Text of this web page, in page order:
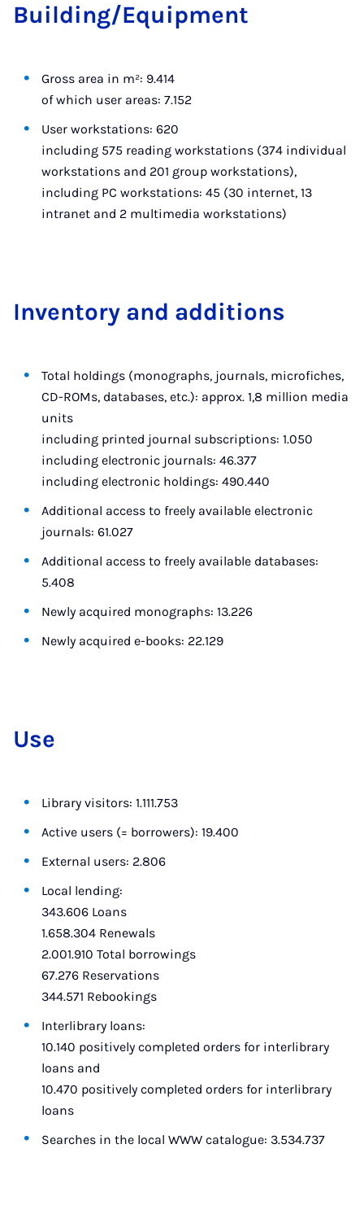
Build­ing/Equip­ment
Gross area in m²: 9.414
of which user areas: 7.152
User workstations: 620
including 575 reading workstations (374 individual
workstations and 201 group workstations),
including PC workstations: 45 (30 internet, 13
intranet and 2 multimedia workstations)
In­vent­ory and ad­di­tions
Total holdings (monographs, journals, microfiches,
CD-ROMs, databases, etc.): approx. 1,8 million media
units
including printed journal subscriptions: 1.050
including electronic journals: 46.377
including electronic holdings: 490.440
Additional access to freely available electronic
journals: 61.027
Additional access to freely available databases:
5.408
Newly acquired monographs: 13.226
Newly acquired e-books: 22.129
Use
Library visitors: 1.111.753
Active users (= borrowers): 19.400
External users: 2.806
Local lending:
343.606 Loans
1.658.304 Renewals
2.001.910 Total borrowings
67.276 Reservations
344.571 Rebookings
Interlibrary loans:
10.140 positively completed orders for interlibrary
loans and
10.470 positively completed orders for interlibrary
loans
Searches in the local WWW catalogue: 3.534.737